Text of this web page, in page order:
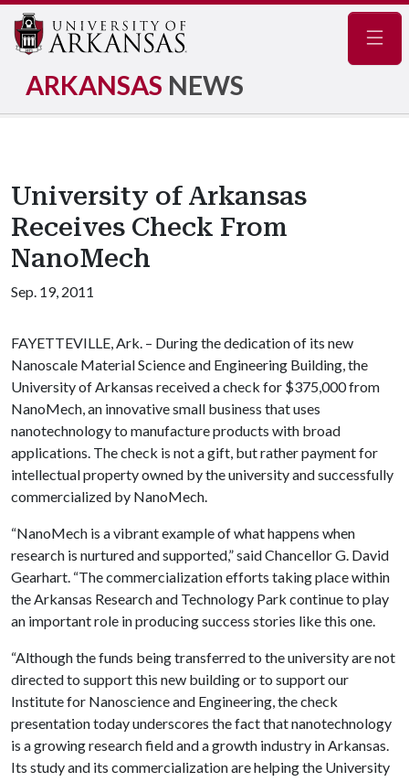
ARKANSAS NEWS
University of Arkansas
Receives Check From
NanoMech
Sep. 19, 2011
FAYETTEVILLE, Ark. – During the dedication of its new
Nanoscale Material Science and Engineering Building, the
University of Arkansas received a check for $375,000 from
NanoMech, an innovative small business that uses
nanotechnology to manufacture products with broad
applications. The check is not a gift, but rather payment for
intellectual property owned by the university and successfully
commercialized by NanoMech.
“NanoMech is a vibrant example of what happens when
research is nurtured and supported,” said Chancellor G. David
Gearhart. “The commercialization efforts taking place within
the Arkansas Research and Technology Park continue to play
an important role in producing success stories like this one.
“Although the funds being transferred to the university are not
directed to support this new building or to support our
Institute for Nanoscience and Engineering, the check
presentation today underscores the fact that nanotechnology
is a growing research field and a growth industry in Arkansas.
Its study and its commercialization are helping the University